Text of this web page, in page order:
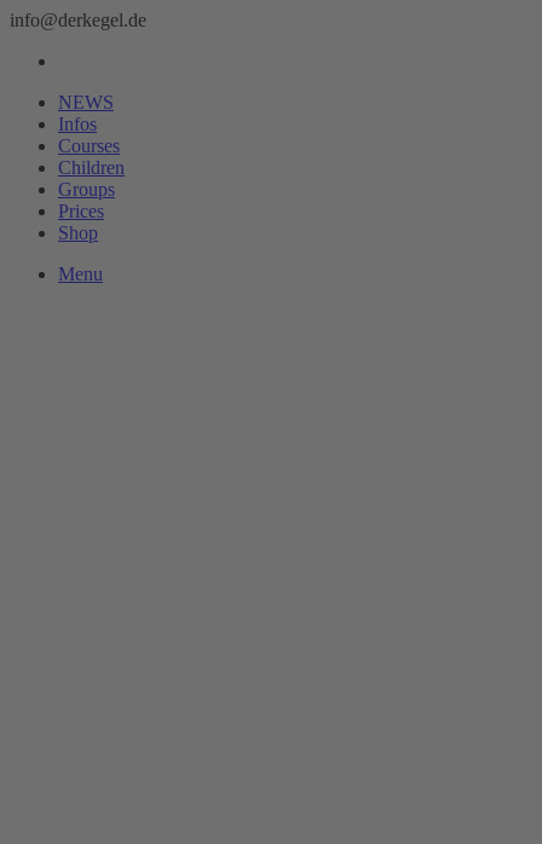
info@derkegel.de
NEWS
Infos
Courses
Children
Groups
Prices
Shop
Menu